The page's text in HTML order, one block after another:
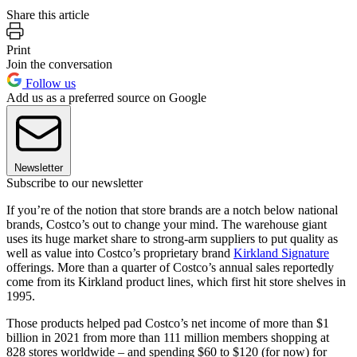
Share this article
Print
Join the conversation
Follow us
Add us as a preferred source on Google
Newsletter
Subscribe to our newsletter
If you’re of the notion that store brands are a notch below national
brands, Costco’s out to change your mind. The warehouse giant
uses its huge market share to strong-arm suppliers to put quality as
well as value into Costco’s proprietary brand Kirkland Signature
offerings. More than a quarter of Costco’s annual sales reportedly
come from its Kirkland product lines, which first hit store shelves in
1995.
Those products helped pad Costco’s net income of more than $1
billion in 2021 from more than 111 million members shopping at
828 stores worldwide – and spending $60 to $120 (for now) for